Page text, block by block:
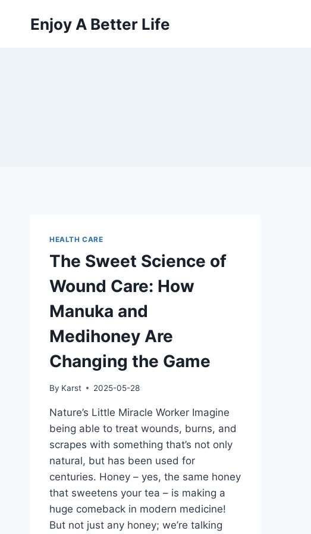
Enjoy A Better Life
HEALTH CARE
The Sweet Science of
Wound Care: How
Manuka and
Medihoney Are
Changing the Game
By Karst 2025-05-28
Nature’s Little Miracle Worker Imagine
being able to treat wounds, burns, and
scrapes with something that’s not only
natural, but has been used for
centuries. Honey – yes, the same honey
that sweetens your tea – is making a
huge comeback in modern medicine!
But not just any honey; we’re talking